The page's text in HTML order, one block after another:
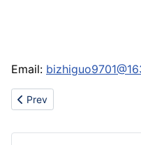
Email:
Previous article: White
Prev